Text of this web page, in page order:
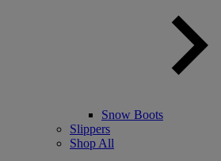
Snow Boots
Slippers
Shop All